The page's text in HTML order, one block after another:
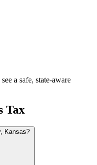
a safe, state-aware
Tax
Kansas?